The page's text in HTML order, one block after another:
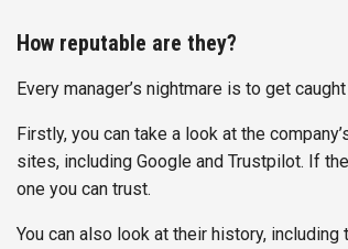
How reputable are they?
Every manager’s nightmare is to get
Firstly, you can take a look at the
sites, including Google and Trustpilot. If
one you can trust.
You can also look at their history,